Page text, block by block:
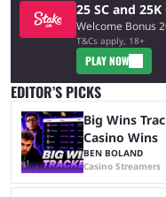
25 SC and
Welcome Bonus
T&Cs apply, 18+
PLAY NOW
EDITOR’S PICKS
Big Wins
Casino Wins
BEN BOLAND
Casino Streamers